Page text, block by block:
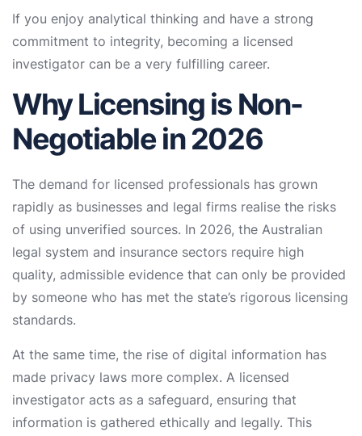
If you enjoy analytical thinking and have a strong
commitment to integrity, becoming a licensed
investigator can be a very fulfilling career.
Why Licensing is Non-
Negotiable in 2026
The demand for licensed professionals has grown
rapidly as businesses and legal firms realise the risks
of using unverified sources. In 2026, the Australian
legal system and insurance sectors require high
quality, admissible evidence that can only be provided
by someone who has met the state’s rigorous licensing
standards.
At the same time, the rise of digital information has
made privacy laws more complex. A licensed
investigator acts as a safeguard, ensuring that
information is gathered ethically and legally. This